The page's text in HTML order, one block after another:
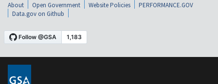
About Open Government Website Policies
PERFORMANCE.GOV
Data.gov on Github